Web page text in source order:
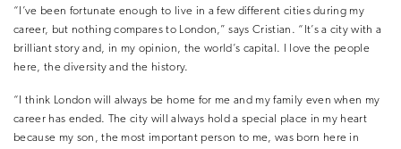
“I’ve been fortunate enough to live in a few different cities during my
career, but nothing compares to London,” says Cristian. “It’s a city with a
brilliant story and, in my opinion, the world’s capital. I love the people
here, the diversity and the history.
“I think London will always be home for me and my family even when my
career has ended. The city will always hold a special place in my heart
because my son, the most important person to me, was born here in